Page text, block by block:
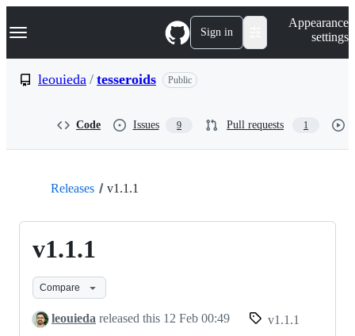
k
p
Navigation Menu Sign in
Appearance
settings
leouieda / tesseroids Public
Code Issues 9 Pull requests 1
Releases v1.1.1
v1.1.1
Compare
leouieda released this 12 Feb 00:49 v1.1.1